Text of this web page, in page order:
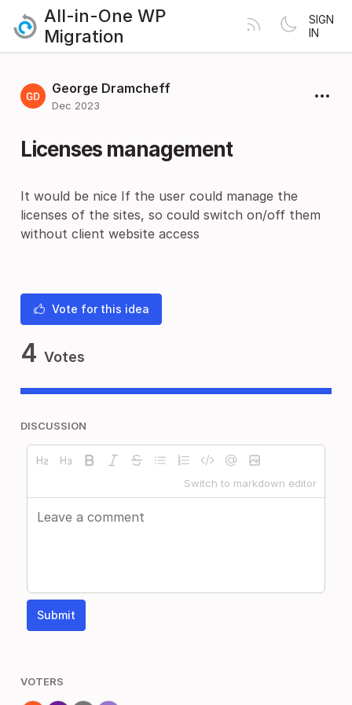
All-in-One WP
Migration
SIGN
IN
George Dramcheff
Dec 2023
Licenses management
It would be nice If the user could manage the
licenses of the sites, so could switch on/off them
without client website access
Vote for this idea
4 Votes
DISCUSSION
Switch to markdown editor
Submit
VOTERS